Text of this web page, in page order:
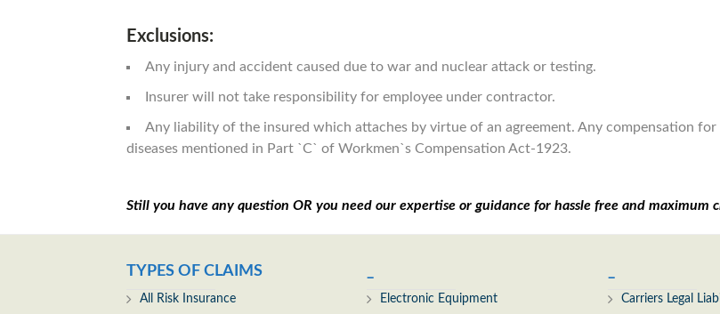
Exclusions:
Any injury and accident caused due to war and nuclear attack or testing.
Insurer will not take responsibility for employee under contractor.
Any liability of the insured which attaches by virtue of an agreement. Any compensation for
diseases mentioned in Part `C` of Workmen`s Compensation Act-1923.
Still you have any question OR you need our expertise or guidance for hassle free and maximum
TYPES OF CLAIMS
All Risk Insurance Electronic Equipment Carriers Legal